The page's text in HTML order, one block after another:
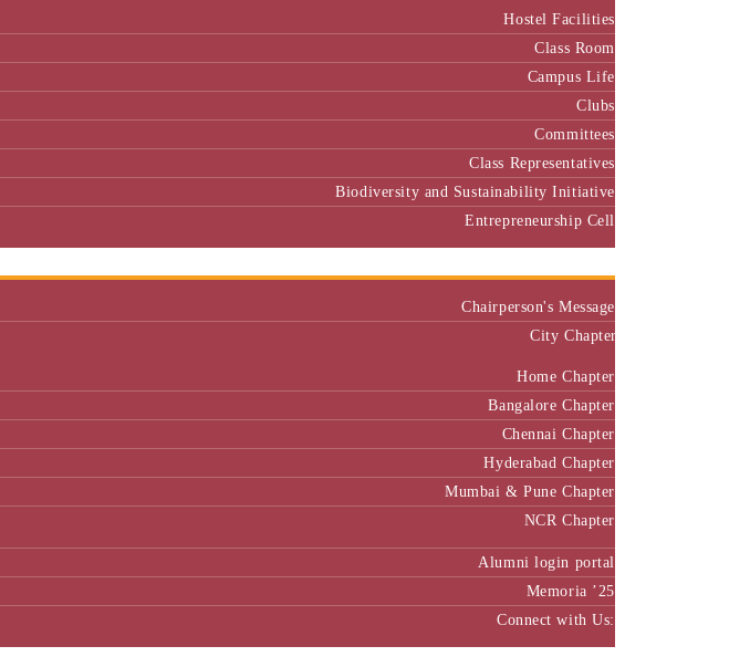
Class Room
Campus Life
Clubs
Committees
Class Representatives
Biodiversity and Sustainability Initiative
Entrepreneurship Cell
Alumni
City Chapter
Bangalore Chapter
Chennai Chapter
Hyderabad Chapter
Mumbai & Pune Chapter
NCR Chapter
Alumni login portal
Memoria ’25
Connect with Us:
MBA